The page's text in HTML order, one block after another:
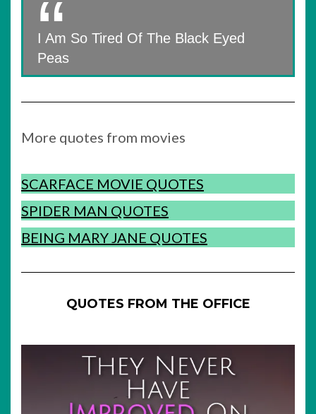
I Am So Tired Of The Black Eyed
Peas
More quotes from movies
SCARFACE MOVIE QUOTES
SPIDER MAN QUOTES
BEING MARY JANE QUOTES
QUOTES FROM THE OFFICE